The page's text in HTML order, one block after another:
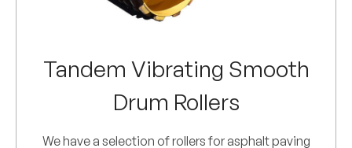
Tandem Vibrating Smooth
Drum Rollers
We have a selection of rollers for asphalt paving